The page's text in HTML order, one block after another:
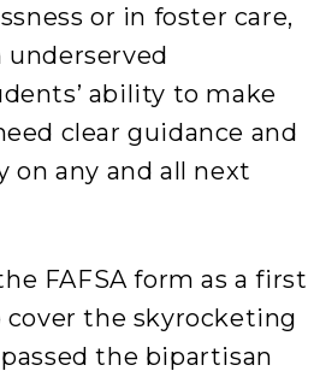
or in foster care,
ability to make
clear guidance and
any and all next
FAFSA form as a first
the skyrocketing
the bipartisan